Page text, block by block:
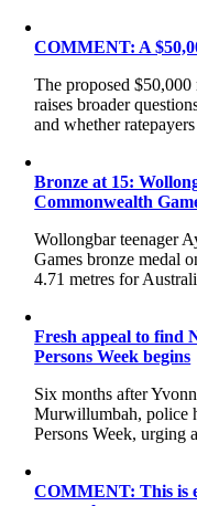
COMMENT: A
The proposed
raises broader
and whether
Bronze at 15:
Commonwealth
Wollongbar teenager
Games bronze medal
4.71 metres for
Fresh appeal to find
Persons Week begins
Six months after
Murwillumbah, police
Persons Week, urging
COMMENT: This is